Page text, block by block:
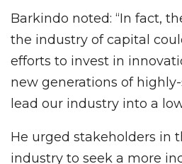
Barkindo noted: “In fact,
the industry of capital
efforts to invest in
new generations of
lead our industry into a
He urged stakeholders in
industry to seek a more